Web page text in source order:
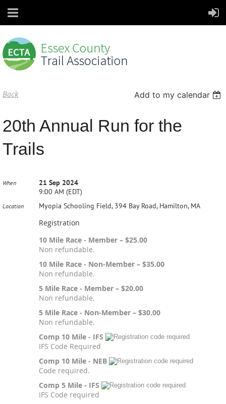
Back Add to my calendar
20th Annual Run for the
Trails
When
21 Sep 2024
9:00 AM (EDT)
Location Myopia Schooling Field, 394 Bay Road, Hamilton, MA
Registration
10 Mile Race - Member – $25.00
Non refundable.
10 Mile Race - Non-Member – $35.00
Non refundable.
5 Mile Race - Member – $20.00
Non refundable.
5 Mile Race - Non-Member – $30.00
Non refundable.
Comp 10 Mile - IFS
IFS Code Required
Comp 10 Mile - NEB
Code required.
Comp 5 Mile - IFS
IFS Code required